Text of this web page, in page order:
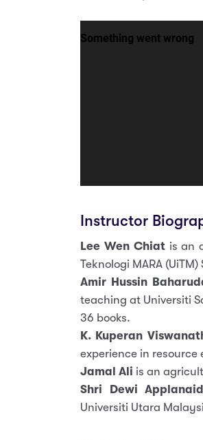
Instructor
Lee Wen Chiatis an
Teknologi MARA
Amir Hussin
teaching at Universiti
36 books.
K. Kuperan
experience in
Jamal Ali is an
Shri Dewi
Universiti Utara